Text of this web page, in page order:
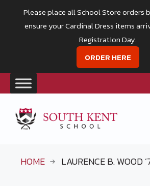
content
HOME LAURENCE B. WOOD
Please place all School Store orders
ensure your Cardinal Dress items
Registration Day.
ORDER HERE